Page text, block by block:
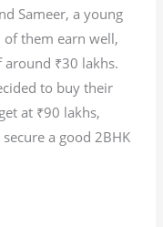
Sameer, a young
them earn well,
₹30 lakhs.
to buy their
at ₹90 lakhs,
a good 2BHK